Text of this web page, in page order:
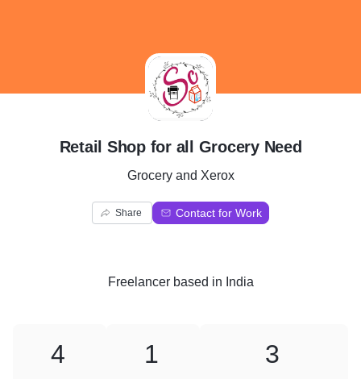
R
Retail Shop for all Grocery Need
Grocery and Xerox
Share Contact for Work
Freelancerbased in India
4 1 3